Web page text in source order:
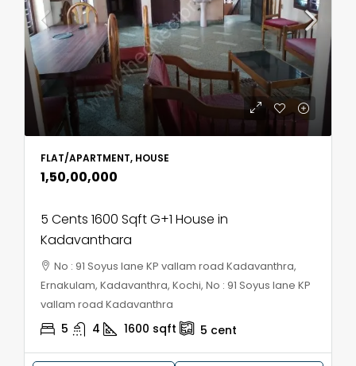
FLAT/APARTMENT, HOUSE
₹1,50,00,000
5 Cents 1600 Sqft G+1 House in
Kadavanthara
No : 91 Soyus lane KP vallam road Kadavanthra,
Ernakulam, Kadavanthra, Kochi, No : 91 Soyus lane KP
vallam road Kadavanthra
5 4 1600 sqft 5 cent